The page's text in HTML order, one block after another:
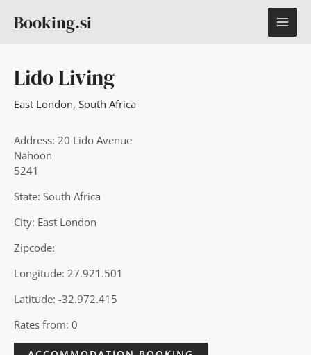
Booking.si
Lido Living
East London, South Africa
Address: 20 Lido Avenue
Nahoon
5241
State: South Africa
City: East London
Zipcode:
Longitude: 27.921.501
Latitude: -32.972.415
Rates from: 0